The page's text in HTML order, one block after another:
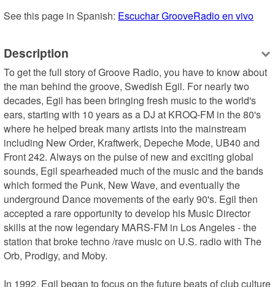
See this page in Spanish: Escuchar GrooveRadio en vivo
Description
To get the full story of Groove Radio, you have to know about
the man behind the groove, Swedish Egil. For nearly two
decades, Egil has been bringing fresh music to the world's
ears, starting with 10 years as a DJ at KROQ-FM in the 80's
where he helped break many artists into the mainstream
including New Order, Kraftwerk, Depeche Mode, UB40 and
Front 242. Always on the pulse of new and exciting global
sounds, Egil spearheaded much of the music and the bands
which formed the Punk, New Wave, and eventually the
underground Dance movements of the early 90's. Egil then
accepted a rare opportunity to develop his Music Director
skills at the now legendary MARS-FM in Los Angeles - the
station that broke techno /rave music on U.S. radio with The
Orb, Prodigy, and Moby.
In 1992, Egil began to focus on the future beats of club culture